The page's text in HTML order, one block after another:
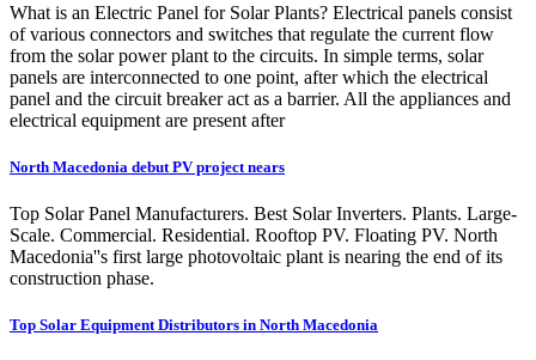
What is an Electric Panel for Solar Plants? Electrical panels consist
of various connectors and switches that regulate the current flow
from the solar power plant to the circuits. In simple terms, solar
panels are interconnected to one point, after which the electrical
panel and the circuit breaker act as a barrier. All the appliances and
electrical equipment are present after
North Macedonia debut PV project nears
Top Solar Panel Manufacturers. Best Solar Inverters. Plants. Large-
Scale. Commercial. Residential. Rooftop PV. Floating PV. North
Macedonia''s first large photovoltaic plant is nearing the end of its
construction phase.
Top Solar Equipment Distributors in North Macedonia